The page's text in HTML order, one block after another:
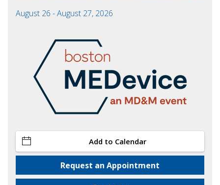
August 26 - August 27, 2026
Add to Calendar
Request an Appointment